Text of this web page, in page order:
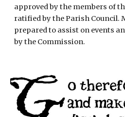
approved by the members of
ratified by the Parish Council.
prepared to assist on events
by the Commission.